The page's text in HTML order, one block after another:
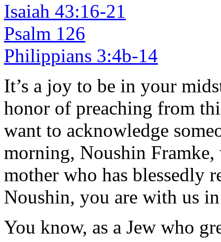
Isaiah 43:16-21
Psalm 126
Philippians 3:4b-14
It’s a joy to be in your
honor of preaching from
want to acknowledge
morning, Noushin
mother who has blessedly
Noushin, you are with us
You know, as a Jew who